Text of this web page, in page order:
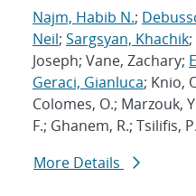
Najm, Habib N.;
Neil; Sargsyan, Khachik;
Joseph; Vane, Zachary;
Geraci, Gianluca; Knio,
Colomes, O.; Marzouk,
F.; Ghanem, R.; Tsilifis, P.
More Details